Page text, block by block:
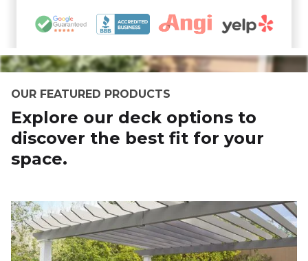
OUR FEATURED PRODUCTS
Explore our deck options to
discover the best fit for your
space.